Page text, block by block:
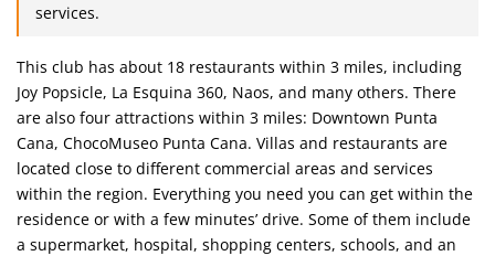
services.
This club has about 18 restaurants within 3 miles, including
Joy Popsicle, La Esquina 360, Naos, and many others. There
are also four attractions within 3 miles: Downtown Punta
Cana, ChocoMuseo Punta Cana. Villas and restaurants are
located close to different commercial areas and services
within the region. Everything you need you can get within the
residence or with a few minutes’ drive. Some of them include
a supermarket, hospital, shopping centers, schools, and an